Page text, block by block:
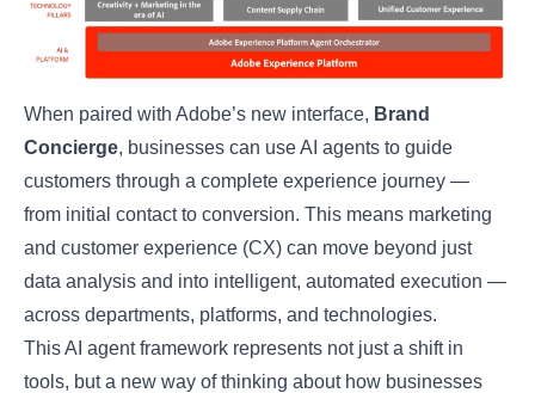
When paired with Adobe’s new interface, Brand
Concierge, businesses can use AI agents to guide
customers through a complete experience journey —
from initial contact to conversion. This means marketing
and customer experience (CX) can move beyond just
data analysis and into intelligent, automated execution —
across departments, platforms, and technologies.
This AI agent framework represents not just a shift in
tools, but a new way of thinking about how businesses